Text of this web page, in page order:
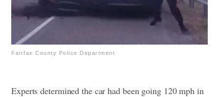
Fairfax County Police Department
Experts determined the car had been going 120 mph in